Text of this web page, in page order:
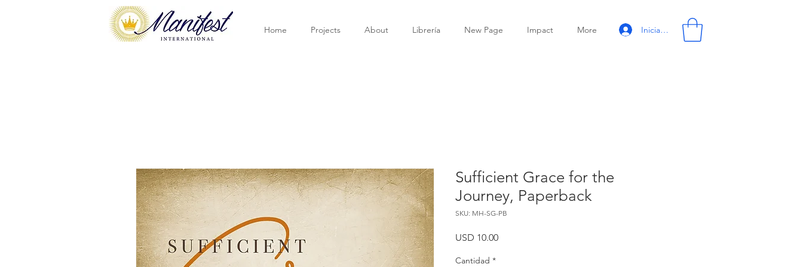
Home Projects About Librería New Page Impact More Iniciar sesión
Sufficient Grace for the
Journey, Paperback
SKU: MH-SG-PB
USD 10.00Precio
Cantidad *